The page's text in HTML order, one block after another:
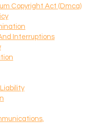
Copyright Act (Dmca)
Interruptions